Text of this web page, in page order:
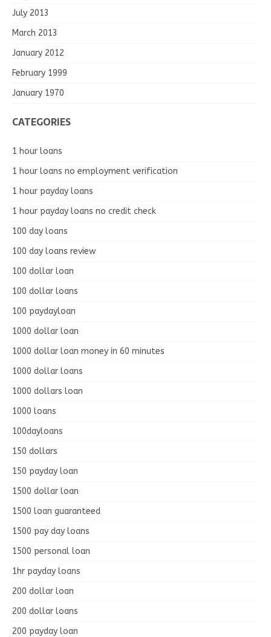
July 2013
March 2013
January 2012
February 1999
January 1970
CATEGORIES
1 hour loans
1 hour loans no employment verification
1 hour payday loans
1 hour payday loans no credit check
100 day loans
100 day loans review
100 dollar loan
100 dollar loans
100 paydayloan
1000 dollar loan
1000 dollar loan money in 60 minutes
1000 dollar loans
1000 dollars loan
1000 loans
100dayloans
150 dollars
150 payday loan
1500 dollar loan
1500 loan guaranteed
1500 pay day loans
1500 personal loan
1hr payday loans
200 dollar loan
200 dollar loans
200 payday loan